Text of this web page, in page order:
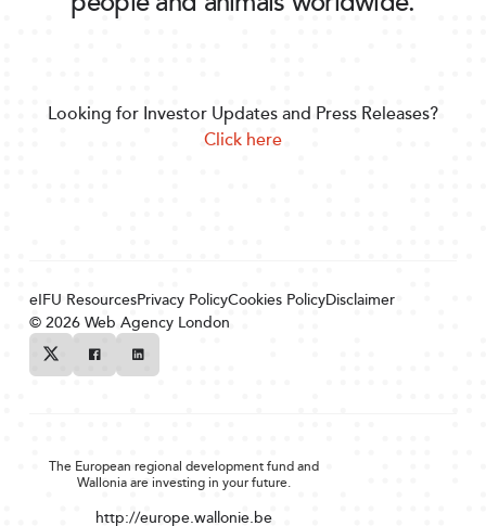
Looking for Investor Updates and Press Releases?
Click here
eIFU ResourcesPrivacy PolicyCookies PolicyDisclaimer
© 2026Web Agency London
TwitterFacebookLinkedin
The European regional development fund and
Wallonia are investing in your future.
http://europe.wallonie.be